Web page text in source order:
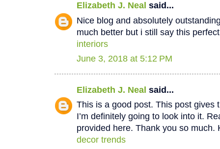
Elizabeth J. Neal said...
Nice blog and absolutely
much better but i still say this
interiors
June 3, 2018 at 5:12 PM
Elizabeth J. Neal said...
This is a good post. This post gives
I’m definitely going to look into it.
provided here. Thank you so much.
decor trends